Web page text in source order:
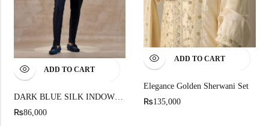
ADD TO CART
DARK BLUE SILK INDOWESTERN WITH RESHAM KASAB EMBROIDERY
₨86,000
ADD TO CART
Elegance Golden Sherwani Set
₨135,000